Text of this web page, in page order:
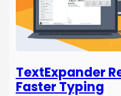
TextExpander
Faster Typing